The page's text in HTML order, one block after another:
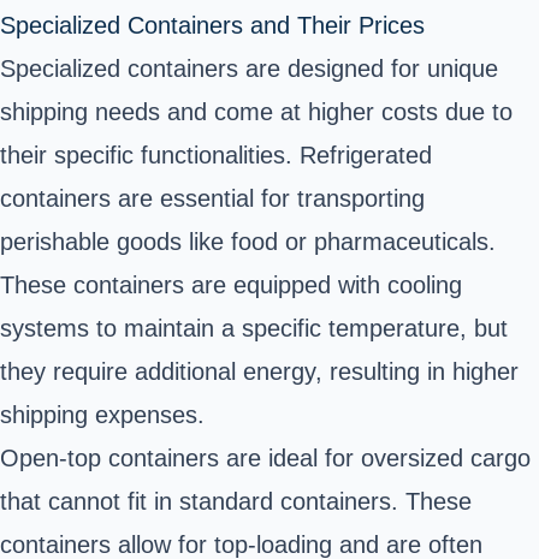
Specialized Containers and Their Prices
Specialized containers are designed for unique
shipping needs and come at higher costs due to
their specific functionalities. Refrigerated
containers are essential for transporting
perishable goods like food or pharmaceuticals.
These containers are equipped with cooling
systems to maintain a specific temperature, but
they require additional energy, resulting in higher
shipping expenses.
Open-top containers are ideal for oversized cargo
that cannot fit in standard containers. These
containers allow for top-loading and are often